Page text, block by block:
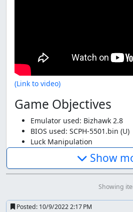
(Link to video)
Game Objectives
Emulator used: Bizhawk 2.8
BIOS used: SCPH-5501.bin (U)
Luck Manipulation
Aims for fastest time
Takes damage to save time
Uses an in-game code
Uses normal difficulty
Genre: Racing
Show
Showing
Posted: 10/9/2022 2:17 PM